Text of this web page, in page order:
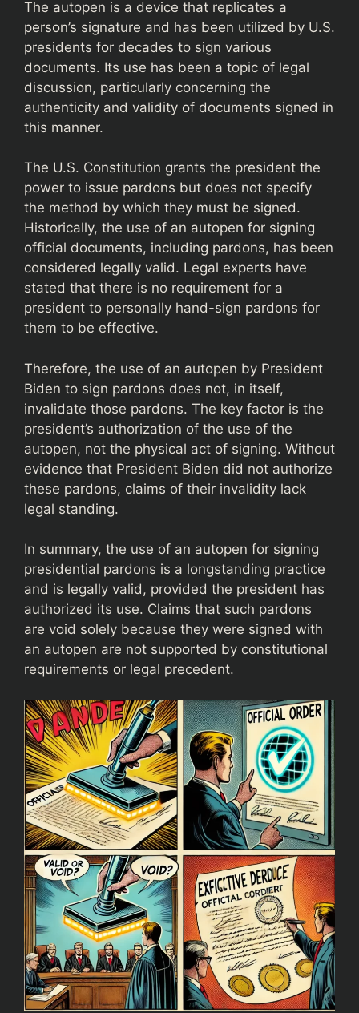
The autopen is a device that replicates a
person’s signature and has been utilized by U.S.
presidents for decades to sign various
documents. Its use has been a topic of legal
discussion, particularly concerning the
authenticity and validity of documents signed in
this manner.
The U.S. Constitution grants the president the
power to issue pardons but does not specify
the method by which they must be signed.
Historically, the use of an autopen for signing
official documents, including pardons, has been
considered legally valid. Legal experts have
stated that there is no requirement for a
president to personally hand-sign pardons for
them to be effective.
Therefore, the use of an autopen by President
Biden to sign pardons does not, in itself,
invalidate those pardons. The key factor is the
president’s authorization of the use of the
autopen, not the physical act of signing. Without
evidence that President Biden did not authorize
these pardons, claims of their invalidity lack
legal standing.
In summary, the use of an autopen for signing
presidential pardons is a longstanding practice
and is legally valid, provided the president has
authorized its use. Claims that such pardons
are void solely because they were signed with
an autopen are not supported by constitutional
requirements or legal precedent.